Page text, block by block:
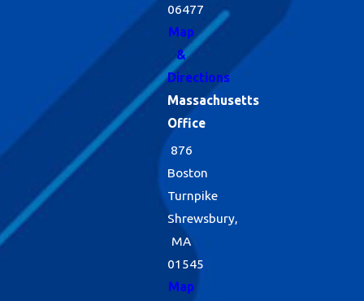
06477
Map
&
Directions
Massachusetts
Office
876
Boston
Turnpike
Shrewsbury,
MA
01545
Map